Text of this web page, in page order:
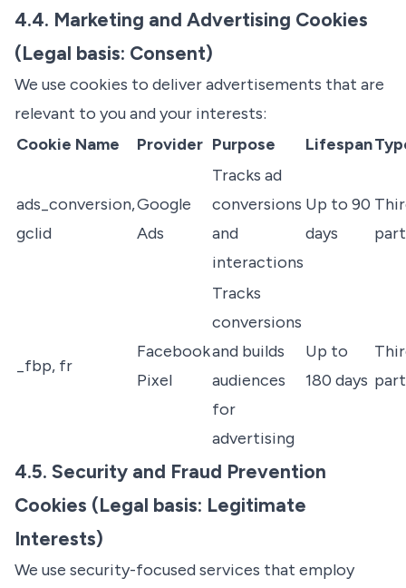
4.4. Marketing and Advertising Cookies
(Legal basis: Consent)
We use cookies to deliver advertisements that are
relevant to you and your interests:
Cookie Name
Provider Purpose Lifespan
ads_conversion,
gclid
Google
Ads
Tracks ad
conversions
and
interactions
Up to 90
days
_fbp, fr
Facebook
Pixel
Tracks
conversions
and builds
audiences
for
advertising
Up to
180 days
4.5. Security and Fraud Prevention
Cookies (Legal basis: Legitimate
Interests)
We use security-focused services that employ